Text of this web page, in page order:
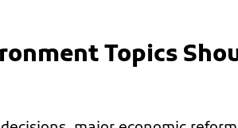
Topics